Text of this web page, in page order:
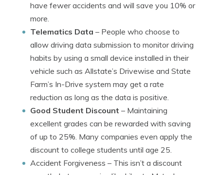
have fewer accidents and will save you 10% or
more.
Telematics Data – People who choose to
allow driving data submission to monitor driving
habits by using a small device installed in their
vehicle such as Allstate’s Drivewise and State
Farm’s In-Drive system may get a rate
reduction as long as the data is positive.
Good Student Discount – Maintaining
excellent grades can be rewarded with saving
of up to 25%. Many companies even apply the
discount to college students until age 25.
Accident Forgiveness – This isn’t a discount